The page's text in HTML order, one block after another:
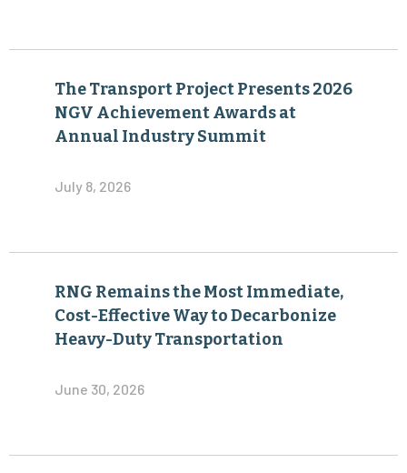
The Transport Project Presents 2026
NGV Achievement Awards at
Annual Industry Summit
July 8, 2026
RNG Remains the Most Immediate,
Cost-Effective Way to Decarbonize
Heavy-Duty Transportation
June 30, 2026